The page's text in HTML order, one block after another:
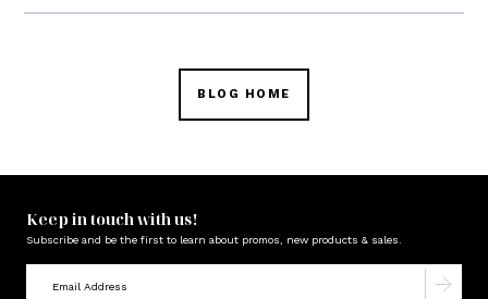
BLOG HOME
Keep in touch with us!
Subscribe and be the first to learn about promos, new products & sales.